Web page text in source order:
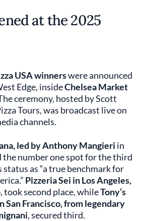
at the 2025
USA winnerswere announced
Edge, insideChelsea Market
ceremony, hosted by Scott
Tours, was broadcast live on
channels.
led by Anthony Mangieri in
the number one spot for the third
as “a true benchmark for
Pizzeria Sei in Los Angeles,
, took second place, whileTony’s
San Francisco, from legendary
, secured third.